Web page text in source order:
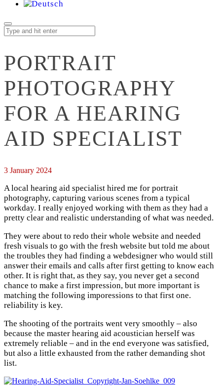
PORTRAIT
PHOTOGRAPHY
FOR A HEARING
AID SPECIALIST
3 January 2024
A local hearing aid specialist hired me for portrait
photography, capturing various scenes from a typical
workday. I really enjoyed working with them as they had a
pretty clear and realistic understanding of what was needed.
They were about to redo their whole website and needed
fresh visuals to go with the fresh website but told me about
the troubles they had finding a webdesigner who would still
answer their emails and calls after first getting to know each
other. It is right that, as they say, you never get a second
chance to make a first impression, but more important is
matching the following imporessions to that first one.
reliability is key.
The shooting of the portraits went very smoothly – also
because the master hearing aid acoustician herself was
extremely reliable – and in the end everyone was satisfied,
but also a little exhausted from the rather demanding shot
list.